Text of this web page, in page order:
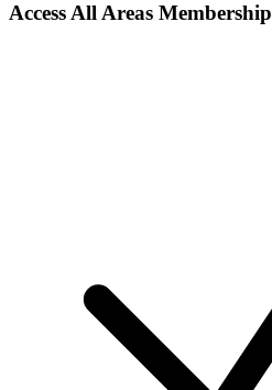
Access All Areas Membership